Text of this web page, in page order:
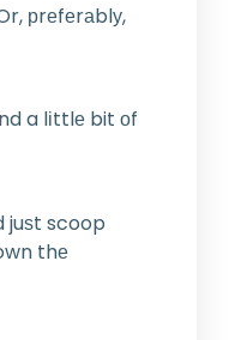
рrеfеrаblу,
a lіttlе bit оf
juѕt scoop
thе